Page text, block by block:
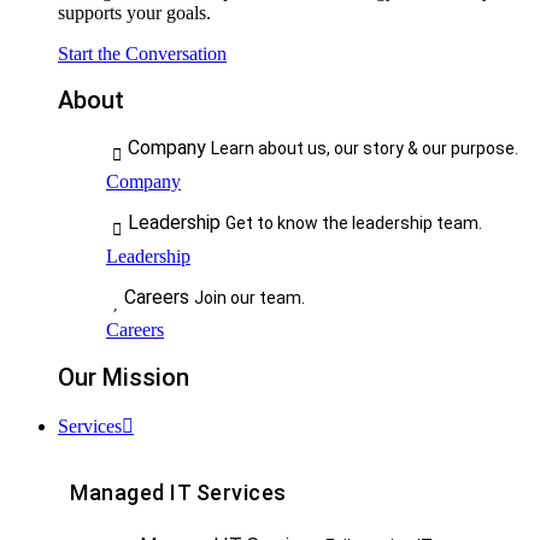
supports your goals.
Start the Conversation
About
Company Learn about us, our story & our purpose.
Company
Leadership Get to know the leadership team.
Leadership
Careers Join our team.
Careers
Our Mission
Services
Managed IT Services